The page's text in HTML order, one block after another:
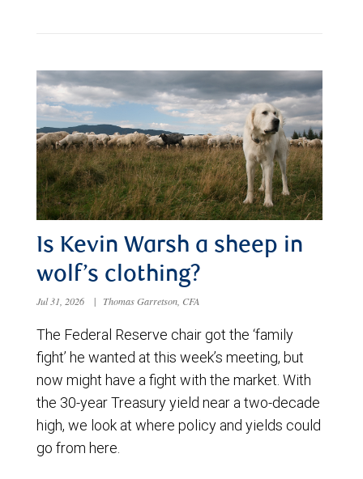
Is Kevin Warsh a sheep in
wolf’s clothing?
Jul 31, 2026 | Thomas Garretson, CFA
The Federal Reserve chair got the ‘family
fight’ he wanted at this week’s meeting, but
now might have a fight with the market. With
the 30-year Treasury yield near a two-decade
high, we look at where policy and yields could
go from here.